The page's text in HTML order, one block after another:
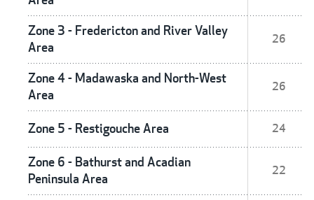
Zone 3 - Fredericton and River Valley
Area
26
Zone 4 - Madawaska and North-West
Area
26
Zone 5 - Restigouche Area 24
Zone 6 - Bathurst and Acadian
Peninsula Area
22